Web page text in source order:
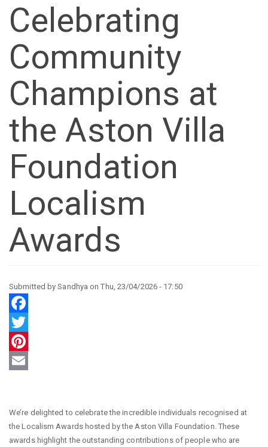
Celebrating
Community
Champions at
the Aston Villa
Foundation
Localism
Awards
Submitted bySandhya onThu, 23/04/2026 - 17:50
Facebook
Twitter
Pinterest
We’re delighted to celebrate the incredible individuals recognised at
the Localism Awards hosted by the Aston Villa Foundation. These
awards highlight the outstanding contributions of people who are